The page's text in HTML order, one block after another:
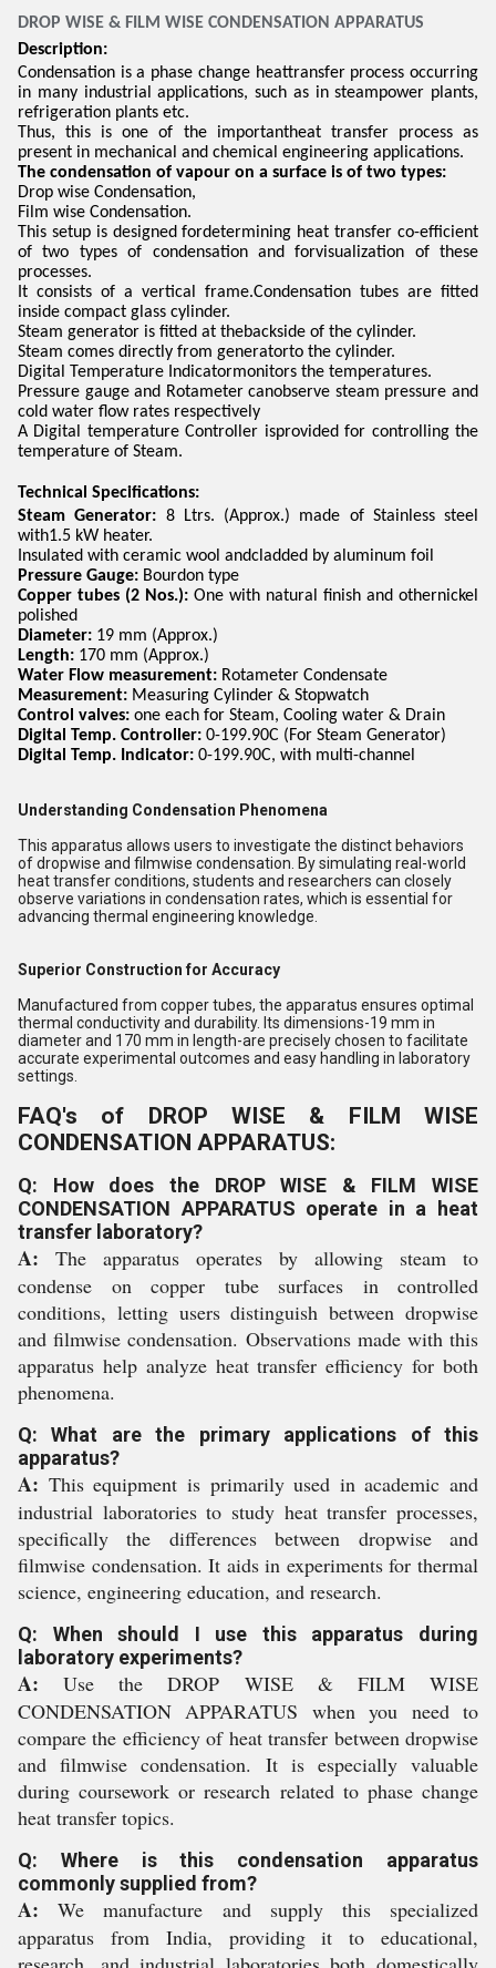
DROP WISE & FILM WISE CONDENSATION APPARATUS
Description:
Condensation is a phase change heattransfer process occurring
in many industrial applications, such as in steampower plants,
refrigeration plants etc.
Thus, this is one of the importantheat transfer process as
present in mechanical and chemical engineering applications.
The condensation of vapour on a surface is of two types:
Drop wise Condensation,
Film wise Condensation.
This setup is designed fordetermining heat transfer co-efficient
of two types of condensation and forvisualization of these
processes.
It consists of a vertical frame.Condensation tubes are fitted
inside compact glass cylinder.
Steam generator is fitted at thebackside of the cylinder.
Steam comes directly from generatorto the cylinder.
Digital Temperature Indicatormonitors the temperatures.
Pressure gauge and Rotameter canobserve steam pressure and
cold water flow rates respectively
A Digital temperature Controller isprovided for controlling the
temperature of Steam.
Technical Specifications:
Steam Generator: 8 Ltrs. (Approx.) made of Stainless steel
with1.5 kW heater.
Insulated with ceramic wool andcladded by aluminum foil
Pressure Gauge: Bourdon type
Copper tubes (2 Nos.): One with natural finish and othernickel
polished
Diameter: 19 mm (Approx.)
Length: 170 mm (Approx.)
Water Flow measurement: Rotameter Condensate
Measurement: Measuring Cylinder & Stopwatch
Control valves: one each for Steam, Cooling water & Drain
Digital Temp. Controller: 0-199.90C (For Steam Generator)
Digital Temp. Indicator: 0-199.90C, with multi-channel
Understanding Condensation Phenomena
This apparatus allows users to investigate the distinct behaviors
of dropwise and filmwise condensation. By simulating real-world
heat transfer conditions, students and researchers can closely
observe variations in condensation rates, which is essential for
advancing thermal engineering knowledge.
Superior Construction for Accuracy
Manufactured from copper tubes, the apparatus ensures optimal
thermal conductivity and durability. Its dimensions-19 mm in
diameter and 170 mm in length-are precisely chosen to facilitate
accurate experimental outcomes and easy handling in laboratory
settings.
FAQ's of DROP WISE & FILM WISE
CONDENSATION APPARATUS:
Q: How does the DROP WISE & FILM WISE
CONDENSATION APPARATUS operate in a heat
transfer laboratory?
A: The apparatus operates by allowing steam to
condense on copper tube surfaces in controlled
conditions, letting users distinguish between dropwise
and filmwise condensation. Observations made with this
apparatus help analyze heat transfer efficiency for both
phenomena.
Q: What are the primary applications of this
apparatus?
A: This equipment is primarily used in academic and
industrial laboratories to study heat transfer processes,
specifically the differences between dropwise and
filmwise condensation. It aids in experiments for thermal
science, engineering education, and research.
Q: When should I use this apparatus during
laboratory experiments?
A: Use the DROP WISE & FILM WISE
CONDENSATION APPARATUS when you need to
compare the efficiency of heat transfer between dropwise
and filmwise condensation. It is especially valuable
during coursework or research related to phase change
heat transfer topics.
Q: Where is this condensation apparatus
commonly supplied from?
A: We manufacture and supply this specialized
apparatus from India, providing it to educational,